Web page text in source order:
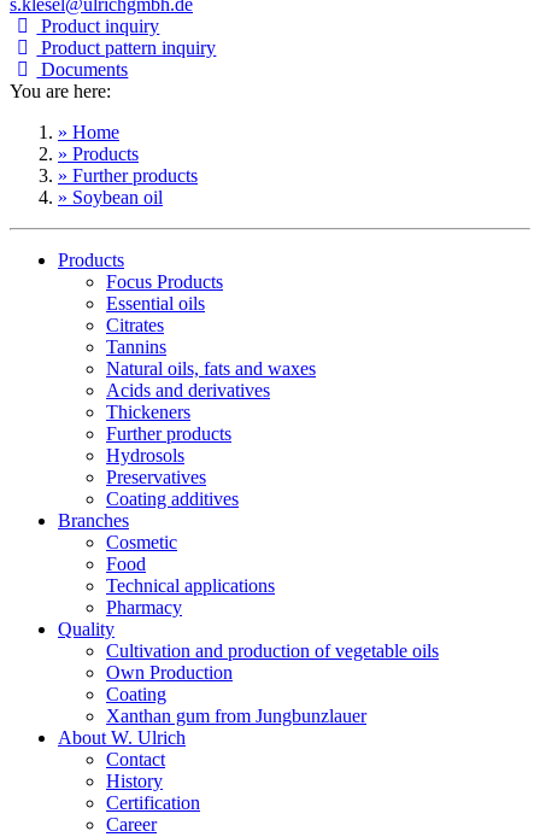
s.klesel@ulrichgmbh.de
Product inquiry
Product pattern inquiry
Documents
You are here:
» Home
» Products
» Further products
» Soybean oil
Products
Focus Products
Essential oils
Citrates
Tannins
Natural oils, fats and waxes
Acids and derivatives
Thickeners
Further products
Hydrosols
Preservatives
Coating additives
Branches
Cosmetic
Food
Technical applications
Pharmacy
Quality
Cultivation and production of vegetable oils
Own Production
Coating
Xanthan gum from Jungbunzlauer
About W. Ulrich
Contact
History
Certification
Career